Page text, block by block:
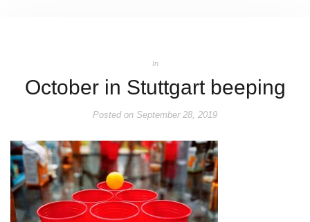
In
October in Stuttgart beeping
Posted on September 28, 2019